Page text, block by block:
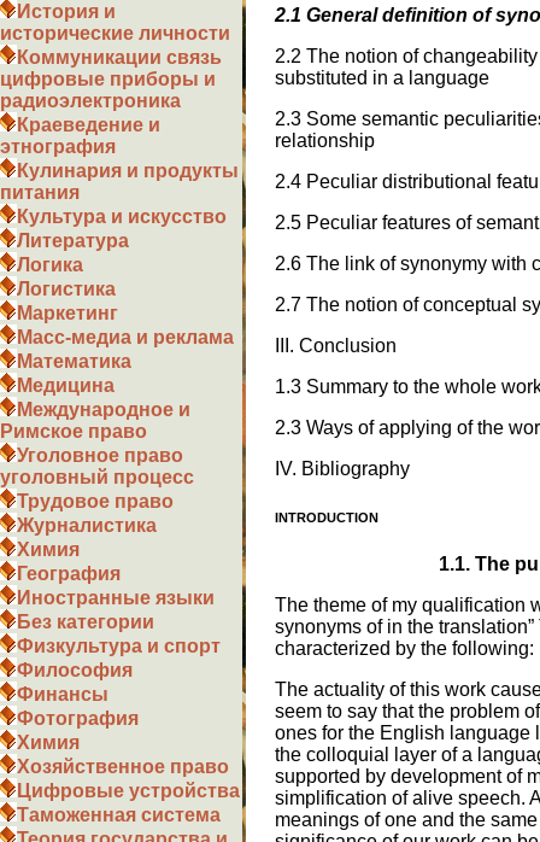
История и
исторические личности
Коммуникации связь
цифровые приборы и
радиоэлектроника
Краеведение и
этнография
Кулинария и продукты
питания
Культура и искусство
Литература
Логика
Логистика
Маркетинг
Масс-медиа и реклама
Математика
Медицина
Международное и
Римское право
Уголовное право
уголовный процесс
Трудовое право
Журналистика
Химия
География
Иностранные языки
Без категории
Физкультура и спорт
Философия
Финансы
Фотография
Химия
Хозяйственное право
Цифровые устройства
Таможенная система
2.1 General definition of
2.2 The notion of
substituted in a language
2.3 Some semantic
relationship
2.4 Peculiar distributional
2.5 Peculiar features of
2.6 The link of synonymy with
2.7 The notion of conceptual
III. Conclusion
1.3 Summary to the whole
2.3 Ways of applying of the
IV. Bibliography
INTRODUCTION
1.1. The
The theme of my qualification
synonyms of in the
characterized by the following:
The actuality of this work
seem to say that the problem
ones for the English language
the colloquial layer of a
supported by development of
simplification of alive speech.
meanings of one and the